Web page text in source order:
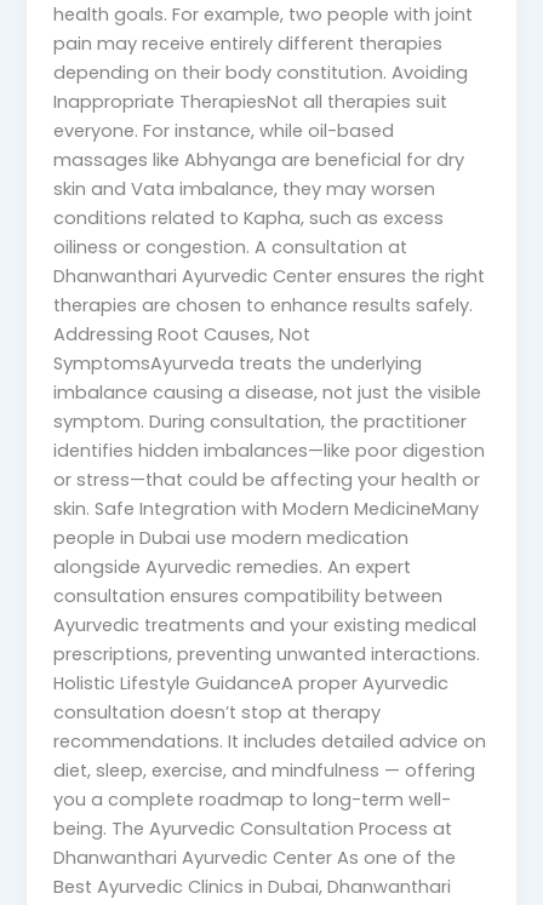
health goals. For example, two people with joint
pain may receive entirely different therapies
depending on their body constitution. Avoiding
Inappropriate TherapiesNot all therapies suit
everyone. For instance, while oil-based
massages like Abhyanga are beneficial for dry
skin and Vata imbalance, they may worsen
conditions related to Kapha, such as excess
oiliness or congestion. A consultation at
Dhanwanthari Ayurvedic Center ensures the right
therapies are chosen to enhance results safely.
Addressing Root Causes, Not
SymptomsAyurveda treats the underlying
imbalance causing a disease, not just the visible
symptom. During consultation, the practitioner
identifies hidden imbalances—like poor digestion
or stress—that could be affecting your health or
skin. Safe Integration with Modern MedicineMany
people in Dubai use modern medication
alongside Ayurvedic remedies. An expert
consultation ensures compatibility between
Ayurvedic treatments and your existing medical
prescriptions, preventing unwanted interactions.
Holistic Lifestyle GuidanceA proper Ayurvedic
consultation doesn’t stop at therapy
recommendations. It includes detailed advice on
diet, sleep, exercise, and mindfulness — offering
you a complete roadmap to long-term well-
being. The Ayurvedic Consultation Process at
Dhanwanthari Ayurvedic Center As one of the
Best Ayurvedic Clinics in Dubai, Dhanwanthari